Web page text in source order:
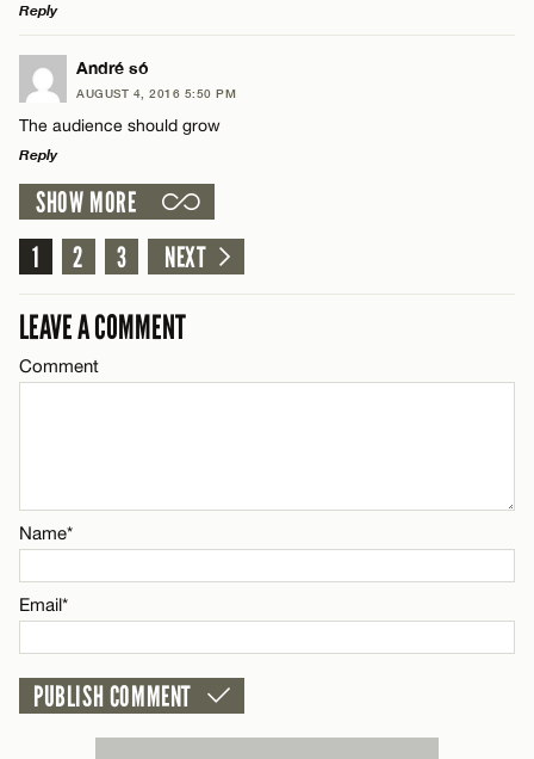
Name*
Email*
Reply
LEAVE A REPLY
Comment
Name*
Email*
André só
AUGUST 4, 2016 5:50 PM
The audience should grow
Reply
LEAVE A REPLY
Comment
CANCEL
SHOW MORE
1
2 3 NEXT
LEAVE A COMMENT
Comment
Name*
Email*